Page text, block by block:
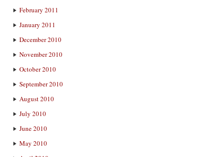
February 2011
January 2011
December 2010
November 2010
October 2010
September 2010
August 2010
July 2010
June 2010
May 2010